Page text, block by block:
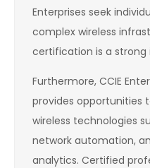
Enterprises seek
complex wireless
certification is a strong
Furthermore, CCIE
provides opportunities
wireless technologies
network automation,
analytics. Certified